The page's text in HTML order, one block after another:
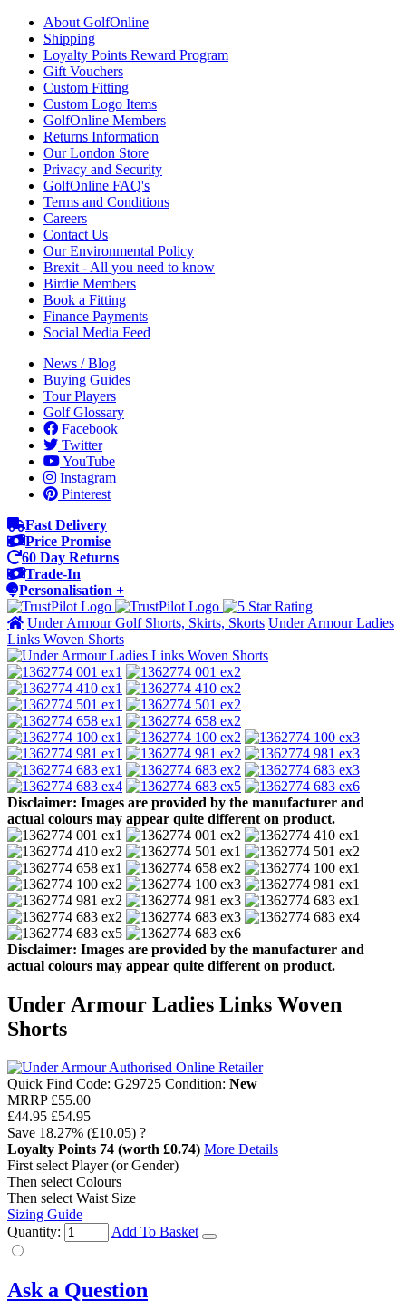
About GolfOnline
Shipping
Loyalty Points Reward Program
Gift Vouchers
Custom Fitting
Custom Logo Items
GolfOnline Members
Returns Information
Our London Store
Privacy and Security
GolfOnline FAQ's
Terms and Conditions
Careers
Contact Us
Our Environmental Policy
Brexit - All you need to know
Birdie Members
Book a Fitting
Finance Payments
Social Media Feed
News / Blog
Buying Guides
Tour Players
Golf Glossary
Facebook
Twitter
YouTube
Instagram
Pinterest
Fast Delivery
Price Promise
60 Day Returns
Trade-In
Personalisation +
Under Armour Golf Shorts, Skirts, Skorts Under Armour Ladies
Links Woven Shorts
Disclaimer: Images are provided by the manufacturer and
actual colours may appear quite different on product.
Disclaimer: Images are provided by the manufacturer and
actual colours may appear quite different on product.
Under Armour Ladies Links Woven
Shorts
Quick Find Code: G29725 Condition: New
MRRP £55.00
£44.95 £54.95
Save 18.27% (£10.05) ?
Loyalty Points 74 (worth £0.74) More Details
First select Player (or Gender)
Then select Colours
Then select Waist Size
Sizing Guide
Quantity:
Add To Basket
Ask a Question